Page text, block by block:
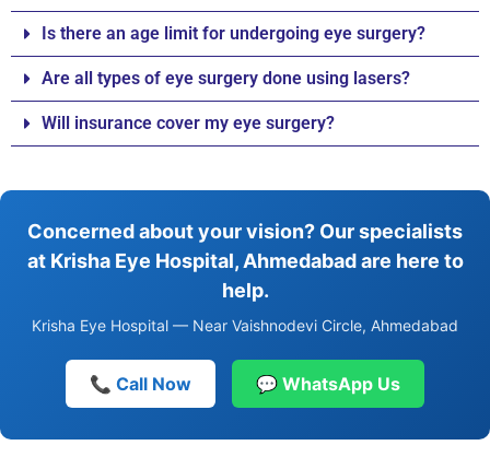
Is there an age limit for undergoing eye surgery?
Are all types of eye surgery done using lasers?
Will insurance cover my eye surgery?
Concerned about your vision? Our specialists
at Krisha Eye Hospital, Ahmedabad are here to
help.
Krisha Eye Hospital — Near Vaishnodevi Circle, Ahmedabad
📞 Call Now 💬 WhatsApp Us